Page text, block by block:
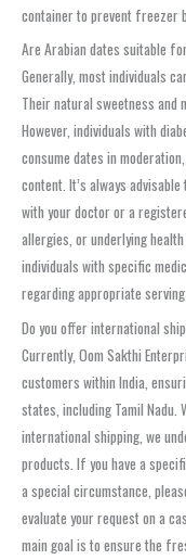
container to prevent freezer
Are Arabian dates suitable
Generally, most individuals
Their natural sweetness and
However, individuals with
consume dates in
content. It’s always
with your doctor or a
allergies, or underlying
individuals with specific
regarding appropriate
Do you offer international
Currently, Oom Sakthi
customers within India,
states, including Tamil
international shipping, we
products. If you have a
a special circumstance,
evaluate your request on a
main goal is to ensure the